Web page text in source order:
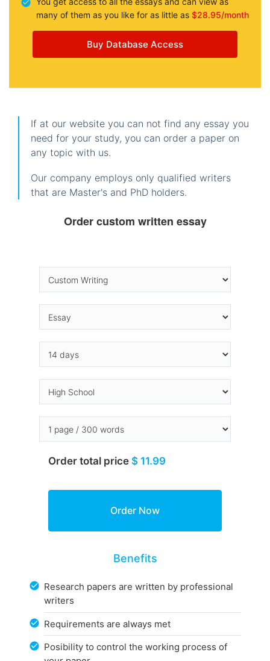
many of them as you like for as little as $28.95/month
Buy Database Access
If at our website you can not find any essay you
need for your study, you can order a paper on
any topic with us.
Our company employs only qualified writers
that are Master's and PhD holders.
Order custom written essay
Order total price $ 11.99
Benefits
Research papers are written by professional
writers
Requirements are always met
Posibility to control the working process of